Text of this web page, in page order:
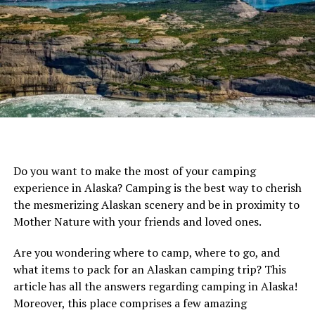
Crew Portable Propane Water Heater & Shower
Pump
Best Backpacking Shower:Sea to Summit
Pocket Shower Black
Best Budget Portable Shower:STEARNS Sun
Shower 4 Portable Shower
Best of the Rest:
Coleman 5-Gallon Solar Shower
RinseKit Portable Outdoor Shower
Nemo Helio Portable Pressure Camp
Shower
Do you want to make the most of your camping
experience in Alaska? Camping is the best way to cherish
the mesmerizing Alaskan scenery and be in proximity to
Mother Nature with your friends and loved ones.
Are you wondering where to camp, where to go, and
what items to pack for an Alaskan camping trip? This
article has all the answers regarding camping in Alaska!
Moreover, this place comprises a few amazing